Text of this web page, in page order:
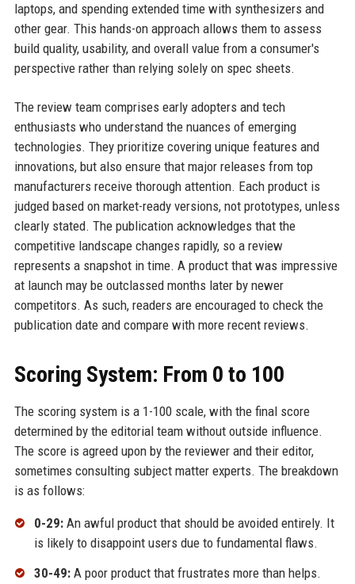
laptops, and spending extended time with synthesizers and
other gear. This hands-on approach allows them to assess
build quality, usability, and overall value from a consumer's
perspective rather than relying solely on spec sheets.
The review team comprises early adopters and tech
enthusiasts who understand the nuances of emerging
technologies. They prioritize covering unique features and
innovations, but also ensure that major releases from top
manufacturers receive thorough attention. Each product is
judged based on market-ready versions, not prototypes, unless
clearly stated. The publication acknowledges that the
competitive landscape changes rapidly, so a review
represents a snapshot in time. A product that was impressive
at launch may be outclassed months later by newer
competitors. As such, readers are encouraged to check the
publication date and compare with more recent reviews.
Scoring System: From 0 to 100
The scoring system is a 1-100 scale, with the final score
determined by the editorial team without outside influence.
The score is agreed upon by the reviewer and their editor,
sometimes consulting subject matter experts. The breakdown
is as follows:
0-29:An awful product that should be avoided entirely. It
is likely to disappoint users due to fundamental flaws.
30-49:A poor product that frustrates more than helps.